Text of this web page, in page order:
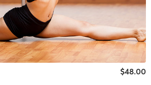
$48.00